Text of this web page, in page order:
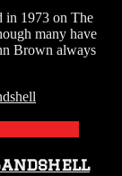
in 1973 on The
many have
Brown always